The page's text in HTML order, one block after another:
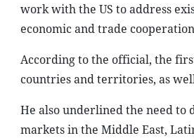
work with the US to address
economic and trade
According to the official, the
countries and territories, as
He also underlined the need
markets in the Middle East,